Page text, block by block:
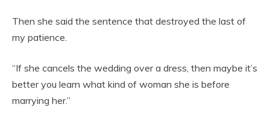
Then she said the sentence that destroyed the last of
my patience.
“If she cancels the wedding over a dress, then maybe it’s
better you learn what kind of woman she is before
marrying her.”